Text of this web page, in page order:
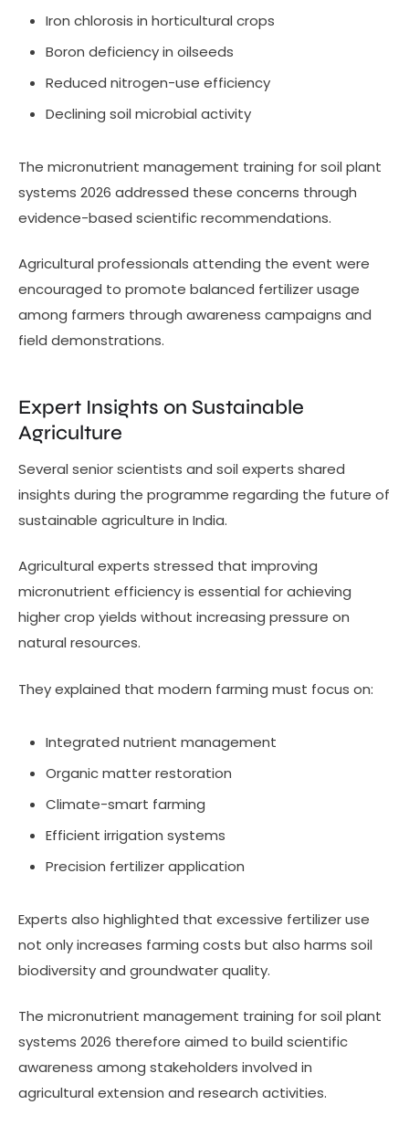
Iron chlorosis in horticultural crops
Boron deficiency in oilseeds
Reduced nitrogen-use efficiency
Declining soil microbial activity
The micronutrient management training for soil plant
systems 2026 addressed these concerns through
evidence-based scientific recommendations.
Agricultural professionals attending the event were
encouraged to promote balanced fertilizer usage
among farmers through awareness campaigns and
field demonstrations.
Expert Insights on Sustainable
Agriculture
Several senior scientists and soil experts shared
insights during the programme regarding the future of
sustainable agriculture in India.
Agricultural experts stressed that improving
micronutrient efficiency is essential for achieving
higher crop yields without increasing pressure on
natural resources.
They explained that modern farming must focus on:
Integrated nutrient management
Organic matter restoration
Climate-smart farming
Efficient irrigation systems
Precision fertilizer application
Experts also highlighted that excessive fertilizer use
not only increases farming costs but also harms soil
biodiversity and groundwater quality.
The micronutrient management training for soil plant
systems 2026 therefore aimed to build scientific
awareness among stakeholders involved in
agricultural extension and research activities.